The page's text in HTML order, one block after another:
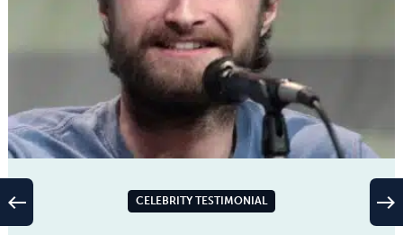
CELEBRITY TESTIMONIAL
west east